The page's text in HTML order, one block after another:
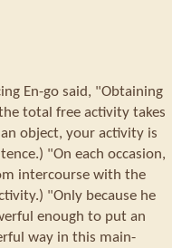
En-go said, "Obtaining
total free activity takes
object, your activity is
"On each occasion,
intercourse with the
"Only because he
enough to put an
way in this main-